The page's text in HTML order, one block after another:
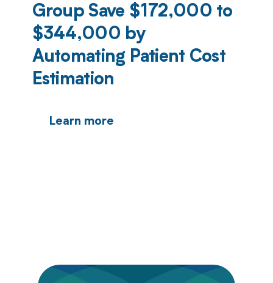
Group Save $172,000 to
$344,000 by
Automating Patient Cost
Estimation
Learn more